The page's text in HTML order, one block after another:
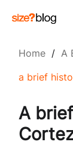
Home / A
a brief
A